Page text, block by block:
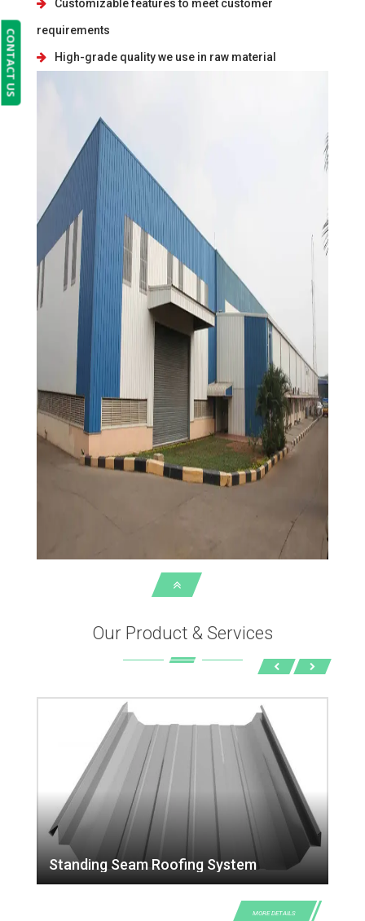
Customizable features to meet customer
requirements
High-grade quality we use in raw material
Our Product & Services
Standing Seam Roofing System
MORE DETAILS
CONTACT US